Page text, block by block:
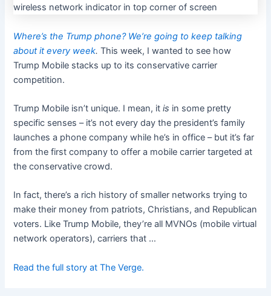
Where’s the Trump phone? We’re going to keep talking
about it every week. This week, I wanted to see how
Trump Mobile stacks up to its conservative carrier
competition.
Trump Mobile isn’t unique. I mean, itis in some pretty
specific senses – it’s not every day the president’s family
launches a phone company while he’s in office – but it’s far
from the first company to offer a mobile carrier targeted at
the conservative crowd.
In fact, there’s a rich history of smaller networks trying to
make their money from patriots, Christians, and Republican
voters. Like Trump Mobile, they’re all MVNOs (mobile virtual
network operators), carriers that …
Read the full story at The Verge.